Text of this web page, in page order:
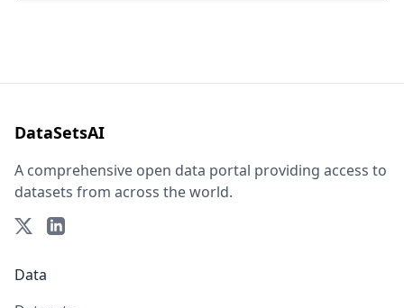
DataSetsAI
A comprehensive open data portal providing access to
datasets from across the world.
Data